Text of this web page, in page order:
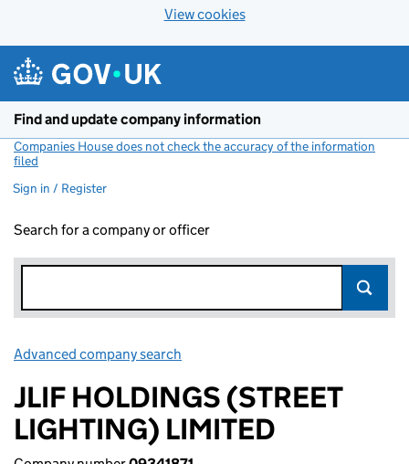
View cookies
Find and update company information
Companies House does not check the accuracy of the information
filed
Sign in / Register
Search for a company or officer
Advanced company search
JLIF HOLDINGS (STREET
LIGHTING) LIMITED